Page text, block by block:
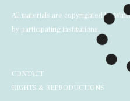
All materials are copyrighted by
by participating institutions.
CONTACT
RIGHTS & REPRODUCTIONS